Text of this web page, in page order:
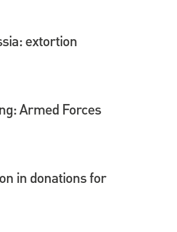
extortion
Armed Forces
in donations for